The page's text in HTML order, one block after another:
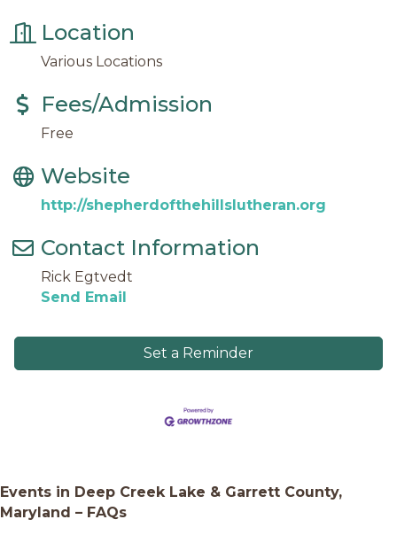
Location
Various Locations
Fees/Admission
Free
Website
http://shepherdofthehillslutheran.org
Contact Information
Rick Egtvedt
Send Email
Set a Reminder
Events in Deep Creek Lake & Garrett County,
Maryland – FAQs